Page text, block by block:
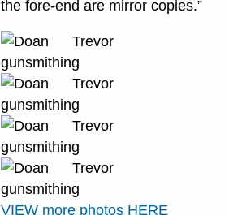
the fore-end are mirror copies.”
VIEW more photos HERE